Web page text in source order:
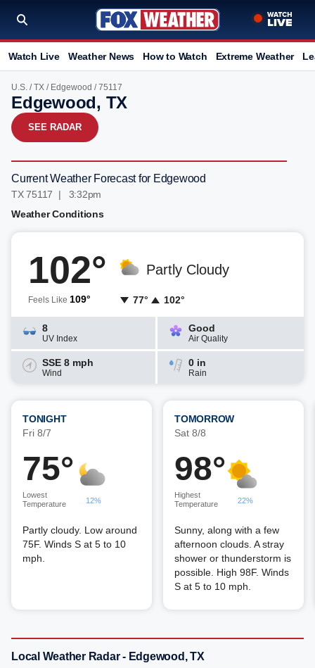
Watch Live Weather News How to Watch Extreme Weather
U.S. /TX / Edgewood / 75117
Edgewood, TX
SEE RADAR
Current Weather Forecast for Edgewood
TX 75117 | 3:32pm
Weather Conditions
102°
Feels Like 109°
Partly Cloudy
77° 102°
8
UV Index
Good
Air Quality
SSE 8 mph
Wind
0 in
Rain
TONIGHT
Fri 8/7
75°
Lowest
Temperature
12%
Partly cloudy. Low around
75F. Winds S at 5 to 10
mph.
TOMORROW
Sat 8/8
98°
Highest
Temperature
22%
Sunny, along with a few
afternoon clouds. A stray
shower or thunderstorm is
possible. High 98F. Winds
S at 5 to 10 mph.
Local Weather Radar - Edgewood, TX